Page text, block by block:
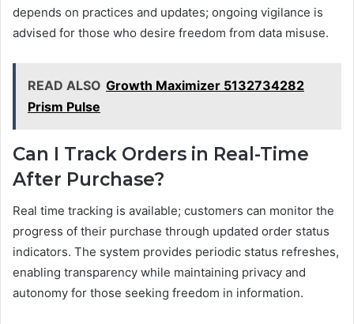
depends on practices and updates; ongoing vigilance is
advised for those who desire freedom from data misuse.
READ ALSO Growth Maximizer 5132734282
Prism Pulse
Can I Track Orders in Real-Time
After Purchase?
Real time tracking is available; customers can monitor the
progress of their purchase through updated order status
indicators. The system provides periodic status refreshes,
enabling transparency while maintaining privacy and
autonomy for those seeking freedom in information.